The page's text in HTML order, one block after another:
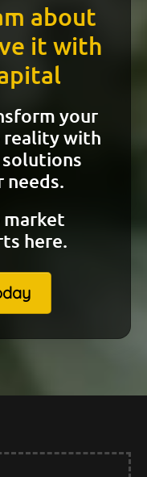
about
it with
your
reality with
market
here.